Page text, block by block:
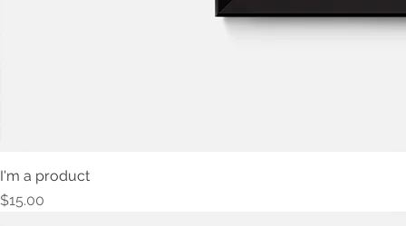
I'm a product
Price
$15.00